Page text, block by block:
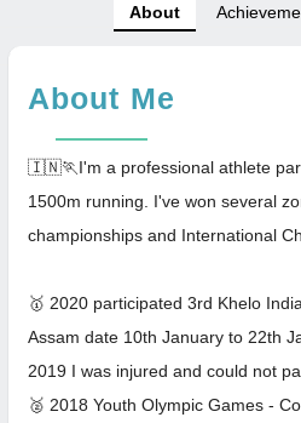
About
About Me
🇮🇳🏃I'm a professional athlete
1500m running. I've won several
championships and International
🥇 2020 participated 3rd Khelo
Assam date 10th January to 22th
2019 I was injured and could not
🥈 2018 Youth Olympic Games -